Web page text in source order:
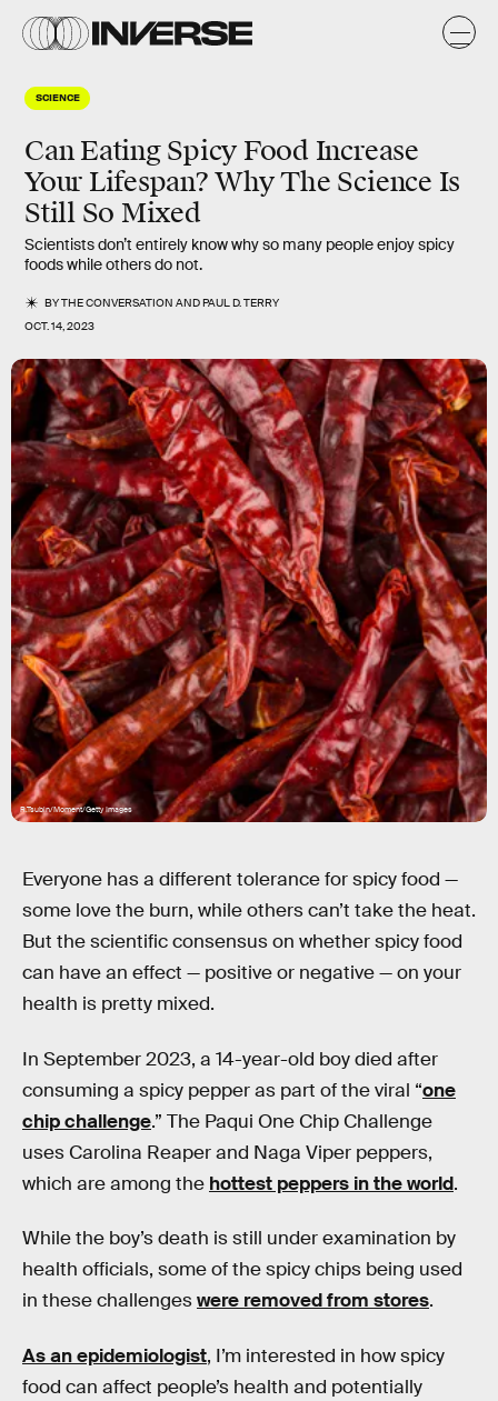
SCIENCE
Can Eating Spicy Food Increase
Your Lifespan? Why The Science Is
Still So Mixed
Scientists don’t entirely know why so many people enjoy spicy
foods while others do not.
BYTHE CONVERSATION ANDPAUL D. TERRY
OCT. 14, 2023
R.Tsubin/Moment/Getty Images
Everyone has a different tolerance for spicy food —
some love the burn, while others can’t take the heat.
But the scientific consensus on whether spicy food
can have an effect — positive or negative — on your
health is pretty mixed.
In September 2023, a 14-year-old boy died after
consuming a spicy pepper as part of the viral “one
chip challenge.” The Paqui One Chip Challenge
uses Carolina Reaper and Naga Viper peppers,
which are among the hottest peppers in the world.
While the boy’s death is still under examination by
health officials, some of the spicy chips being used
in these challengeswere removed from stores.
As an epidemiologist, I’m interested in how spicy
food can affect people’s health and potentially